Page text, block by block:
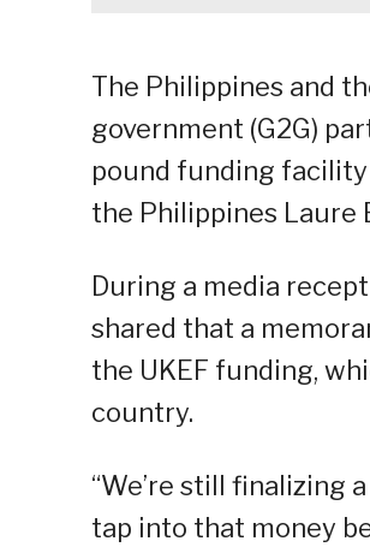
The Philippines and
government (G2G)
pound funding facility
the Philippines Laure
During a media
shared that a
the UKEF funding,
country.
“We’re still finalizing
tap into that money